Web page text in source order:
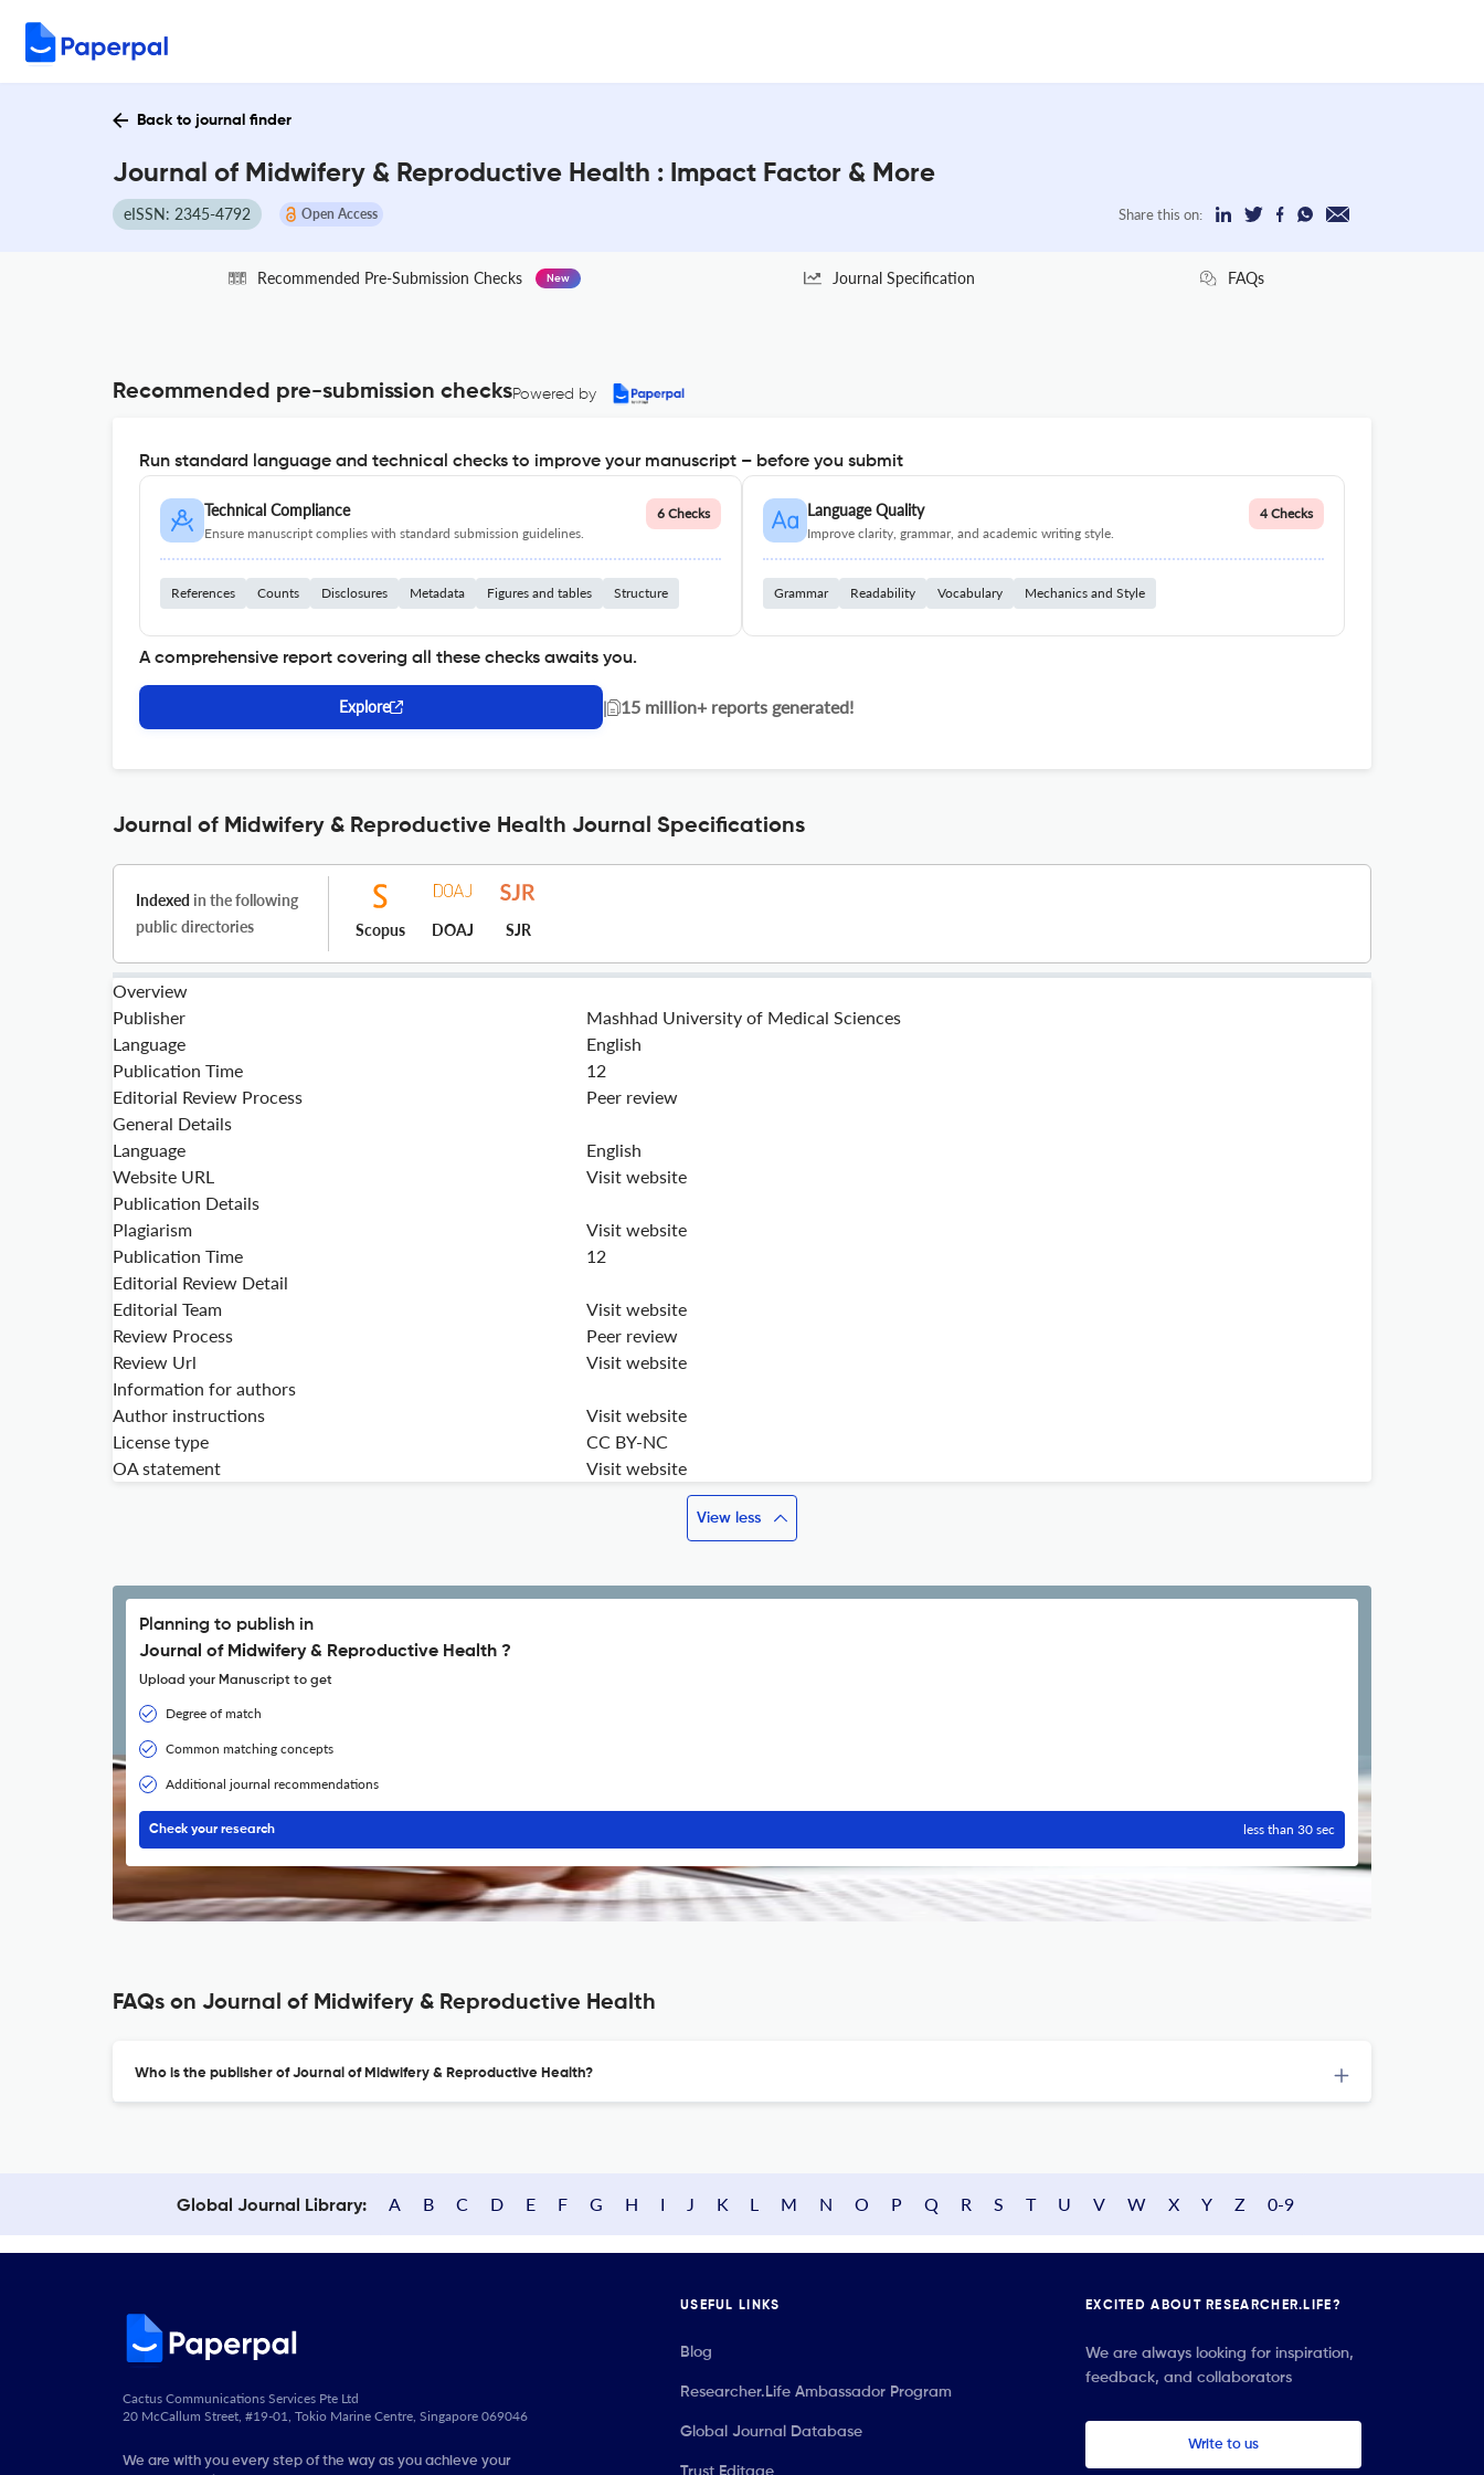
Back to journal finder
Journal of Midwifery & Reproductive Health : Impact Factor & More
eISSN: 2345-4792 Open Access Share this on:
Recommended Pre-Submission Checks New Journal Specification FAQs
Recommended pre-submission checksPowered by
Run standard language and technical checks to improve your manuscript – before you submit
Technical Compliance
Ensure manuscript complies with standard submission guidelines.
6 Checks
References Counts Disclosures Metadata Figures and tables Structure
Language Quality
Improve clarity, grammar, and academic writing style.
4 Checks
Grammar Readability Vocabulary Mechanics and Style
A comprehensive report covering all these checks awaits you.
Explore | 15 million+ reports generated!
Journal of Midwifery & Reproductive Health Journal Specifications
Indexed in the following
public directories
Scopus DOAJ SJR
Overview
Publisher
Mashhad University of Medical Sciences
Language
English
Publication Time
12
Editorial Review Process
Peer review
General Details
Language
English
Website URL
Visit website
Publication Details
Plagiarism
Visit website
Publication Time
12
Editorial Review Detail
Editorial Team
Visit website
Review Process
Peer review
Review Url
Visit website
Information for authors
Author instructions
Visit website
License type
CC BY-NC
OA statement
Visit website
View less
Planning to publish in
Journal of Midwifery & Reproductive Health ?
Upload your Manuscript to get
Degree of match
Common matching concepts
Additional journal recommendations
Check your research less than 30 sec
FAQs on Journal of Midwifery & Reproductive Health
Who is the publisher of Journal of Midwifery & Reproductive Health?
Global Journal Library: A B C D E F G H I J K L M N O P Q R S T U V W X Y Z 0-9
Cactus Communications Services Pte Ltd
20 McCallum Street, #19-01, Tokio Marine Centre, Singapore 069046
We are with you every step of the way as you achieve your
USEFUL LINKS
Blog
Researcher.Life Ambassador Program
Global Journal Database
Trust Editage
EXCITED ABOUT RESEARCHER.LIFE?
We are always looking for inspiration,
feedback, and collaborators
Write to us